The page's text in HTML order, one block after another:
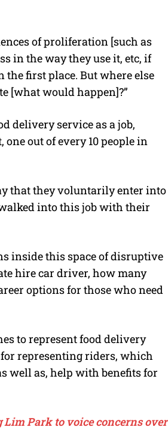
of proliferation [such as
in the way they use it, etc, if
the first place. But where else
[what would happen]?”
delivery service as a job,
out of every 10 people in
that they voluntarily enter into
into this job with their
inside this space of disruptive
hire car driver, how many
options for those who need
to represent food delivery
representing riders, which
well as, help with benefits for
Lim Park to voice concerns over